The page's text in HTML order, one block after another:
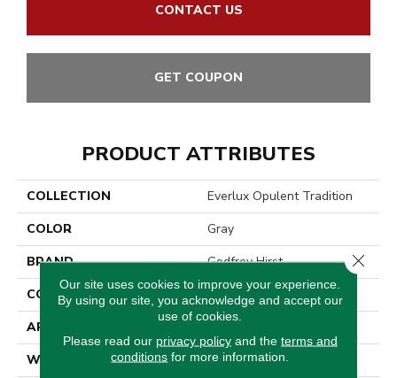
CONTACT US
GET COUPON
PRODUCT ATTRIBUTES
COLLECTION
Everlux Opulent Tradition
COLOR
Gray
BRAND
Godfrey Hirst
CONSTRUCTION
Tufted
APPLICATION
WIDTH
12' 0"
Our site uses cookies to improve your experience.
By using our site, you acknowledge and accept our
use of cookies.
Please read our privacy policyand the terms and
conditions for more information.
Close